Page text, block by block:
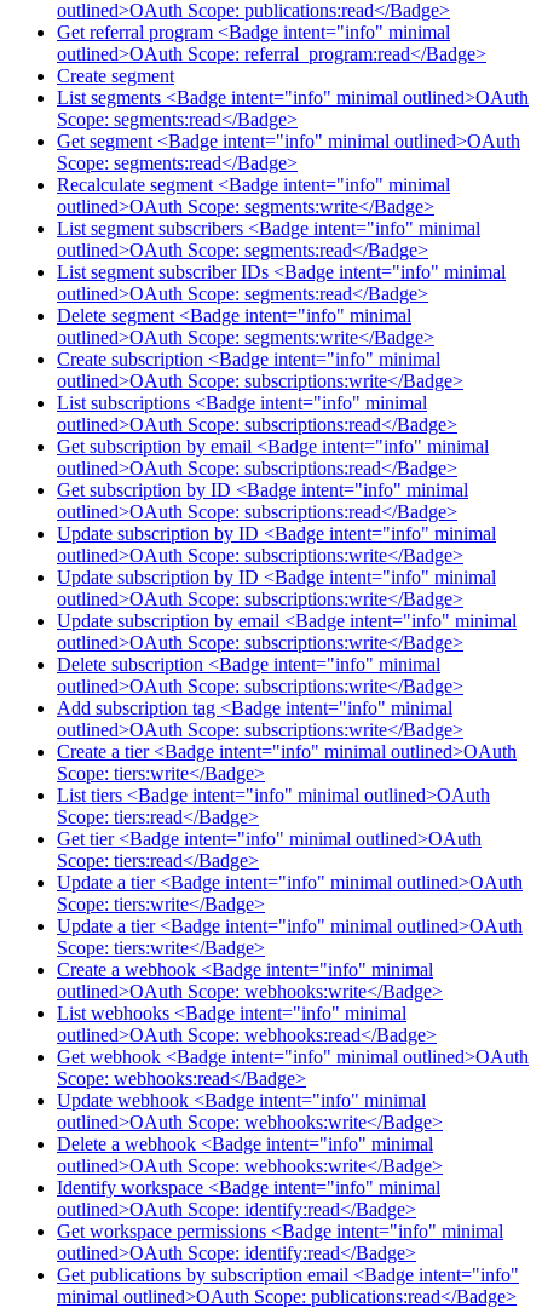
outlined>OAuth Scope: publications:read</Badge>
Get referral program <Badge intent="info" minimal
outlined>OAuth Scope: referral_program:read</Badge>
Create segment
List segments <Badge intent="info" minimal outlined>OAuth
Scope: segments:read</Badge>
Get segment <Badge intent="info" minimal outlined>OAuth
Scope: segments:read</Badge>
Recalculate segment <Badge intent="info" minimal
outlined>OAuth Scope: segments:write</Badge>
List segment subscribers <Badge intent="info" minimal
outlined>OAuth Scope: segments:read</Badge>
List segment subscriber IDs <Badge intent="info" minimal
outlined>OAuth Scope: segments:read</Badge>
Delete segment <Badge intent="info" minimal
outlined>OAuth Scope: segments:write</Badge>
Create subscription <Badge intent="info" minimal
outlined>OAuth Scope: subscriptions:write</Badge>
List subscriptions <Badge intent="info" minimal
outlined>OAuth Scope: subscriptions:read</Badge>
Get subscription by email <Badge intent="info" minimal
outlined>OAuth Scope: subscriptions:read</Badge>
Get subscription by ID <Badge intent="info" minimal
outlined>OAuth Scope: subscriptions:read</Badge>
Update subscription by ID <Badge intent="info" minimal
outlined>OAuth Scope: subscriptions:write</Badge>
Update subscription by ID <Badge intent="info" minimal
outlined>OAuth Scope: subscriptions:write</Badge>
Update subscription by email <Badge intent="info" minimal
outlined>OAuth Scope: subscriptions:write</Badge>
Delete subscription <Badge intent="info" minimal
outlined>OAuth Scope: subscriptions:write</Badge>
Add subscription tag <Badge intent="info" minimal
outlined>OAuth Scope: subscriptions:write</Badge>
Create a tier <Badge intent="info" minimal outlined>OAuth
Scope: tiers:write</Badge>
List tiers <Badge intent="info" minimal outlined>OAuth
Scope: tiers:read</Badge>
Get tier <Badge intent="info" minimal outlined>OAuth
Scope: tiers:read</Badge>
Update a tier <Badge intent="info" minimal outlined>OAuth
Scope: tiers:write</Badge>
Update a tier <Badge intent="info" minimal outlined>OAuth
Scope: tiers:write</Badge>
Create a webhook <Badge intent="info" minimal
outlined>OAuth Scope: webhooks:write</Badge>
List webhooks <Badge intent="info" minimal
outlined>OAuth Scope: webhooks:read</Badge>
Get webhook <Badge intent="info" minimal outlined>OAuth
Scope: webhooks:read</Badge>
Update webhook <Badge intent="info" minimal
outlined>OAuth Scope: webhooks:write</Badge>
Delete a webhook <Badge intent="info" minimal
outlined>OAuth Scope: webhooks:write</Badge>
Identify workspace <Badge intent="info" minimal
outlined>OAuth Scope: identify:read</Badge>
Get workspace permissions <Badge intent="info" minimal
outlined>OAuth Scope: identify:read</Badge>
Get publications by subscription email <Badge intent="info"
minimal outlined>OAuth Scope: publications:read</Badge>